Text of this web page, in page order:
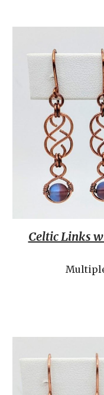
Celtic Links